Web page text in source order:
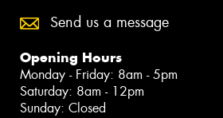
Send us a message
Opening Hours
Monday - Friday: 8am - 5pm
Saturday: 8am - 12pm
Sunday: Closed